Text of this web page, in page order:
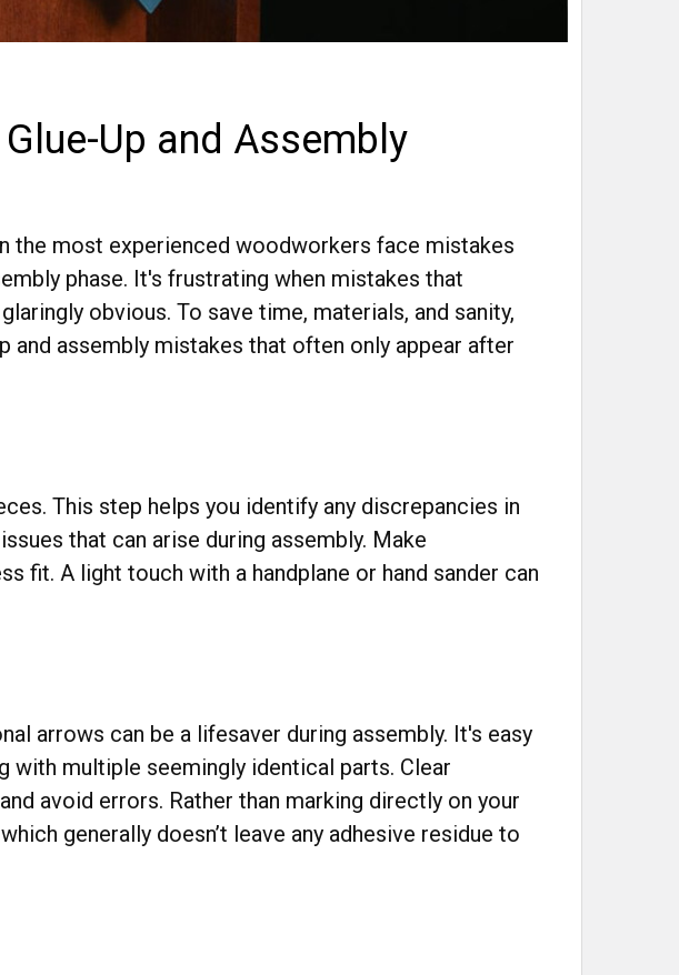
Up and Assembly
the most experienced woodworkers face mistakes
phase. It's frustrating when mistakes that
obvious. To save time, materials, and sanity,
assembly mistakes that often only appear after
This step helps you identify any discrepancies in
that can arise during assembly. Make
fit. A light touch with a handplane or hand sander can
arrows can be a lifesaver during assembly. It's easy
with multiple seemingly identical parts. Clear
avoid errors. Rather than marking directly on your
generally doesn’t leave any adhesive residue to